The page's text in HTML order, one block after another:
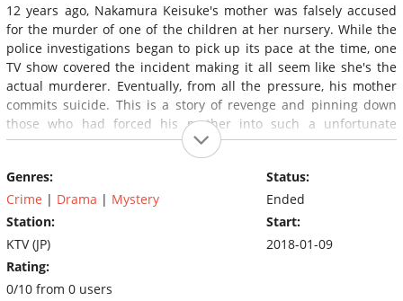
12 years ago, Nakamura Keisuke's mother was falsely accused
for the murder of one of the children at her nursery. While the
police investigations began to pick up its pace at the time, one
TV show covered the incident making it all seem like she's the
actual murderer. Eventually, from all the pressure, his mother
commits suicide. This is a story of revenge and pinning down
those who had forced his mother into such a unfortunate
situation.
Genres:
Crime | Drama | Mystery
Station:
KTV (JP)
Rating:
0/10 from 0 users
Status:
Ended
Start:
2018-01-09